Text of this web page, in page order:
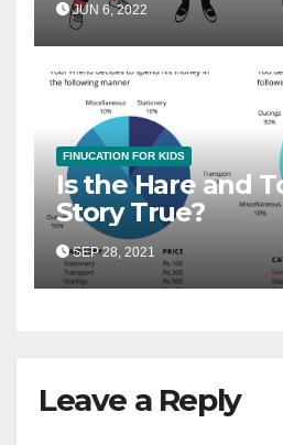
JUN 6, 2022
FINUCATION FOR KIDS
Is the Hare and
Story True?
SEP 28, 2021
Leave a Reply